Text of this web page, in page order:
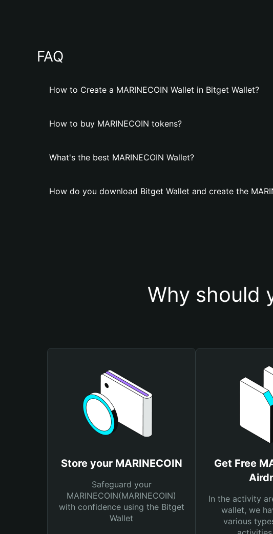
FAQ
How to Create a MARINECOIN Wallet in Bitget Wallet?
How to buy MARINECOIN tokens?
What's the best MARINECOIN Wallet?
How do you download Bitget Wallet and create the
Why should
Store your MARINECOIN
Safeguard your
MARINECOIN(MARINECOIN)
with confidence using the Bitget
Wallet
Get Free
In the activity
wallet, we
various